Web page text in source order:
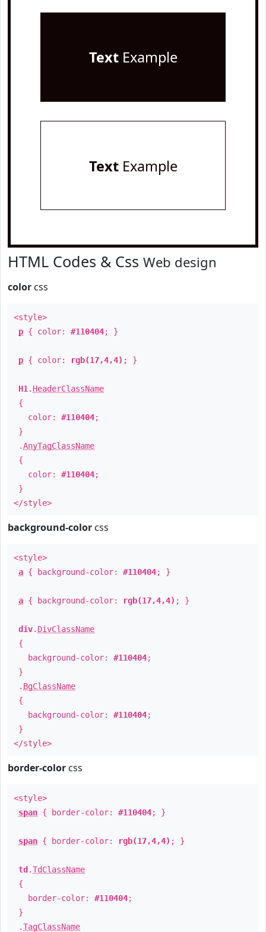
TextExample
TextExample
HTML Codes & Css Web design
color css
<style>
p { color: #110404; }
p { color: rgb(17,4,4) ; }
H1 . HeaderClassName
{
color: #110404;
}
.AnyTagClassName
{
color: #110404;
}
</style>
background-color css
<style>
a { background-color: #110404; }
a { background-color: rgb(17,4,4) ; }
div. DivClassName
{
background-color: #110404;
}
. BgClassName
{
background-color: #110404;
}
</style>
border-color css
<style>
span { border-color: #110404; }
span { border-color: rgb(17,4,4) ; }
td .TdClassName
{
border-color: #110404;
}
.TagClassName